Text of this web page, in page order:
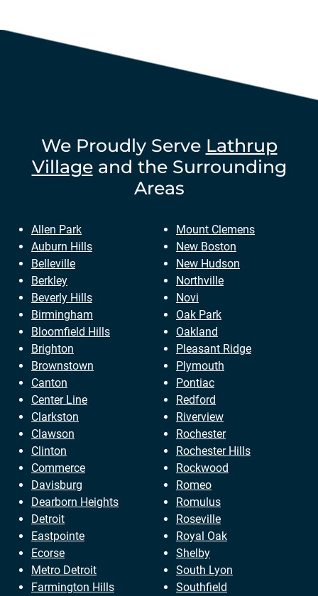
We Proudly Serve Lathrup
Villageand the Surrounding
Areas
Allen Park
Auburn Hills
Belleville
Berkley
Beverly Hills
Birmingham
Bloomfield Hills
Brighton
Brownstown
Canton
Center Line
Clarkston
Clawson
Clinton
Commerce
Davisburg
Dearborn Heights
Detroit
Eastpointe
Ecorse
Metro Detroit
Farmington Hills
Mount Clemens
New Boston
New Hudson
Northville
Novi
Oak Park
Oakland
Pleasant Ridge
Plymouth
Pontiac
Redford
Riverview
Rochester
Rochester Hills
Rockwood
Romeo
Romulus
Roseville
Royal Oak
Shelby
South Lyon
Southfield